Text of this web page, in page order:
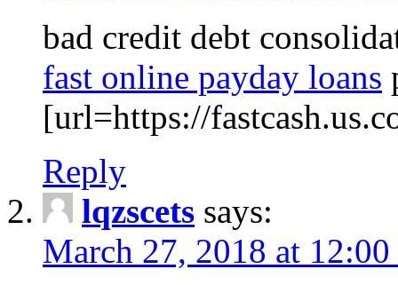
bad credit debt
fast online payday loans
[url=https://
Reply
lqzscets says:
March 27, 2018 at 12:00